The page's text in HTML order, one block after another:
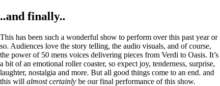
..and finally..
This has been such a wonderful show to perform over this past year or
so. Audiences love the story telling, the audio visuals, and of course,
the power of 50 mens voices delivering pieces from Verdi to Oasis. It’s
a bit of an emotional roller coaster, so expect joy, tenderness, surprise,
laughter, nostalgia and more. But all good things come to an end. and
this will almost certainly be our final performance of this show.